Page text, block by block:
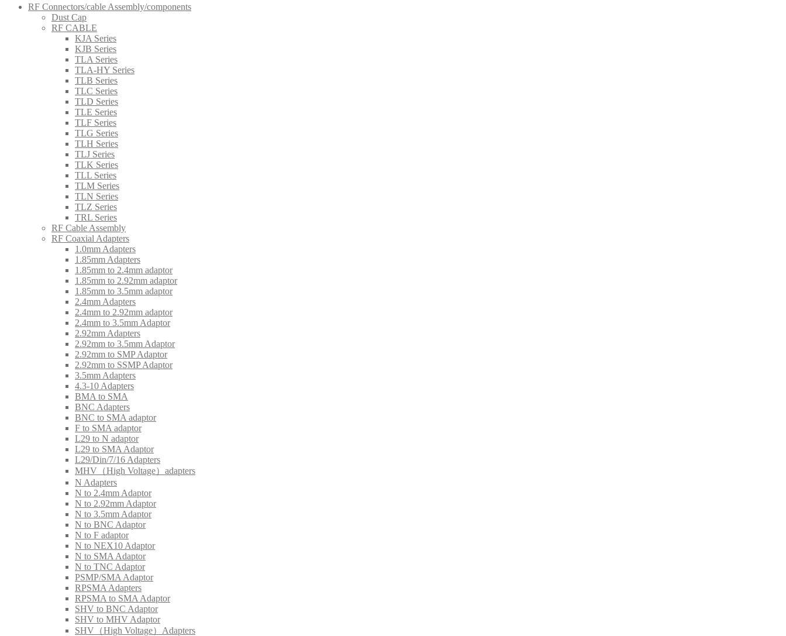
RF Connectors/cable Assembly/components
Dust Cap
RF CABLE
KJA Series
KJB Series
TLA Series
TLA-HY Series
TLB Series
TLC Series
TLD Series
TLE Series
TLF Series
TLG Series
TLH Series
TLJ Series
TLK Series
TLL Series
TLM Series
TLN Series
TLZ Series
TRL Series
RF Cable Assembly
RF Coaxial Adapters
1.0mm Adapters
1.85mm Adapters
1.85mm to 2.4mm adaptor
1.85mm to 2.92mm adaptor
1.85mm to 3.5mm adaptor
2.4mm Adapters
2.4mm to 2.92mm adaptor
2.4mm to 3.5mm Adaptor
2.92mm Adapters
2.92mm to 3.5mm Adaptor
2.92mm to SMP Adaptor
2.92mm to SSMP Adaptor
3.5mm Adapters
4.3-10 Adapters
BMA to SMA
BNC Adapters
BNC to SMA adaptor
F to SMA adaptor
L29 to N adaptor
L29 to SMA Adaptor
L29/Din/7/16 Adapters
MHV（High Voltage）adapters
N Adapters
N to 2.4mm Adaptor
N to 2.92mm Adaptor
N to 3.5mm Adaptor
N to BNC Adaptor
N to F adaptor
N to NEX10 Adaptor
N to SMA Adaptor
N to TNC Adaptor
PSMP/SMA Adaptor
RPSMA Adapters
RPSMA to SMA Adaptor
SHV to BNC Adaptor
SHV to MHV Adaptor
SHV（High Voltage）Adapters